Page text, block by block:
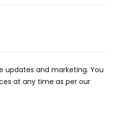
updates and marketing. You
at any time as per our